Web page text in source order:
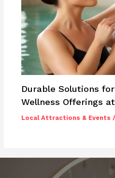
Durable Solutions
Wellness Offerings
Local Attractions & Events /